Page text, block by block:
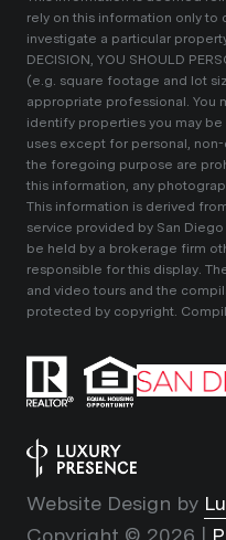
rely on this information only
investigate a particular
DECISION, YOU SHOULD
(e.g. square footage and lot
appropriate professional. You
identify properties you may
uses except for personal,
the foregoing purpose are
this information, any
This information is derived
service provided by San
be held by a brokerage firm
responsible for this display.
and video tours and the
protected by copyright.
Website Design by
Copyright © 2026 |